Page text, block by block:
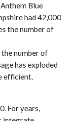
Blue
had 42,000
the number of
number of
has exploded
efficient,
For years,